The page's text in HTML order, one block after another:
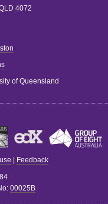
4072
of Queensland
Feedback
00025B